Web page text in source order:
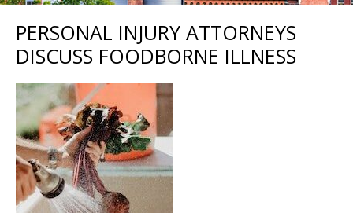
PERSONAL INJURY ATTORNEYS
DISCUSS FOODBORNE ILLNESS